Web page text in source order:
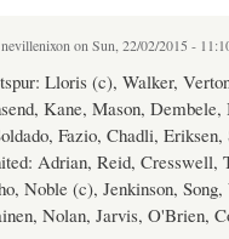
nevillenixonon Sun, 22/02/2015 -
Lloris (c), Walker,
Kane, Mason, Dembele,
Fazio, Chadli,
Adrian, Reid, Cresswell,
Noble (c), Jenkinson,
Nolan, Jarvis, O'Brien,